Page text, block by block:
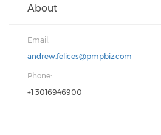
About
Email:
andrew.felices@pmpbiz.com
Phone:
+1 3016946900